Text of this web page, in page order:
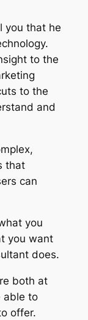
you that he
to the
to the
and
that
can
you
you want
does.
both at
able to
offer.